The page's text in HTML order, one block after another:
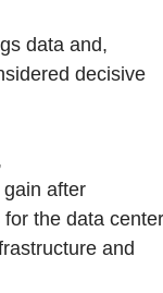
data and,
decisive
after
the data center
and